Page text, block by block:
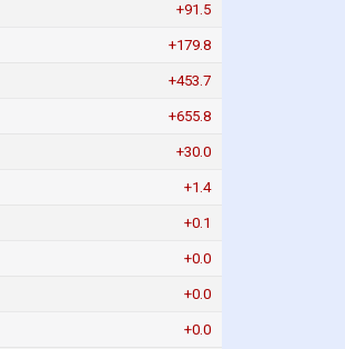
+91.5
+179.8
+453.7
+655.8
+30.0
+1.4
+0.1
+0.0
+0.0
+0.0